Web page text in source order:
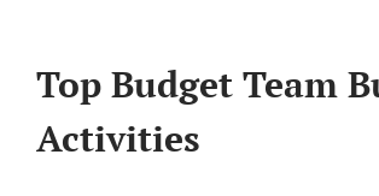
Top Budget Team
Activities